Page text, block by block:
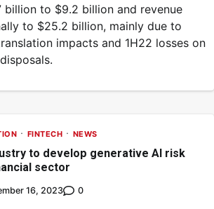
billion to $9.2 billion and revenue
to $25.2 billion, mainly due to
impacts and 1H22 losses on
FINTECH NEWS
to develop generative AI risk
sector
16, 2023 0